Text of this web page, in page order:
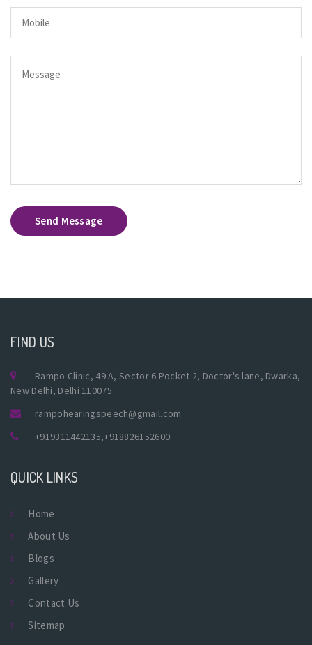
Send Message
FIND US
Rampo Clinic, 49 A, Sector 6 Pocket 2, Doctor's lane, Dwarka,
New Delhi, Delhi 110075
rampohearingspeech@gmail.com
+919311442135,+918826152600
QUICK LINKS
Home
About Us
Blogs
Gallery
Contact Us
Sitemap